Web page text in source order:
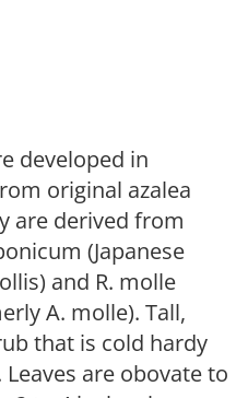
developed in
original azalea
are derived from
(Japanese
and R. molle
A. molle). Tall,
that is cold hardy
are obovate to